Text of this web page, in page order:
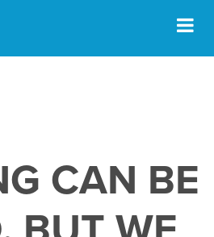
CAN BE